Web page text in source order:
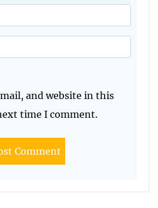
and website in this
time I comment.